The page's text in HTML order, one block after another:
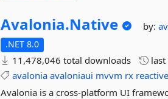
Avalonia.Native by:
.NET 8.0
11,478,046 total downloads
avalonia avaloniaui mvvm rx reactive
Avalonia is a cross-platform UI